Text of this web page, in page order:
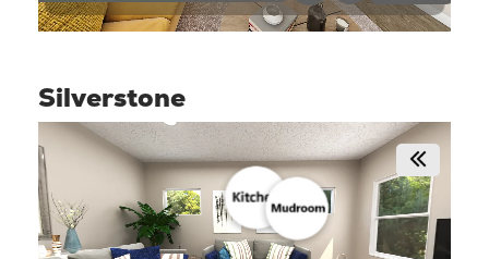
Silverstone